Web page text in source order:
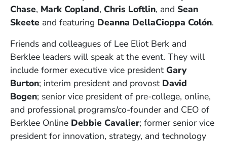
Chase, Mark Copland, Chris Loftlin, and Sean
Skeete and featuring Deanna DellaCioppa Colón.
Friends and colleagues of Lee Eliot Berk and
Berklee leaders will speak at the event. They will
include former executive vice president Gary
Burton; interim president and provost David
Bogen; senior vice president of pre-college, online,
and professional programs/co-founder and CEO of
Berklee Online Debbie Cavalier; former senior vice
president for innovation, strategy, and technology